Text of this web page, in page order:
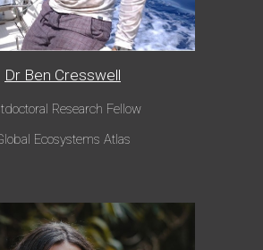
Dr Ben Cresswell
Research Fellow
Ecosystems Atlas